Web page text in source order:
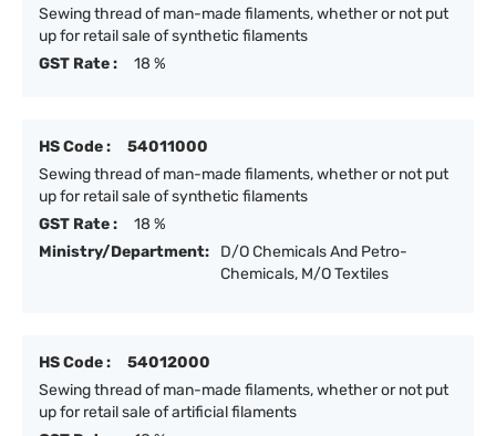
Sewing thread of man-made filaments, whether or not put
up for retail sale of synthetic filaments
GST Rate :
18 %
HS Code :
54011000
Sewing thread of man-made filaments, whether or not put
up for retail sale of synthetic filaments
GST Rate :
18 %
Ministry/Department:
D/O Chemicals And Petro-
Chemicals, M/O Textiles
HS Code :
54012000
Sewing thread of man-made filaments, whether or not put
up for retail sale of artificial filaments